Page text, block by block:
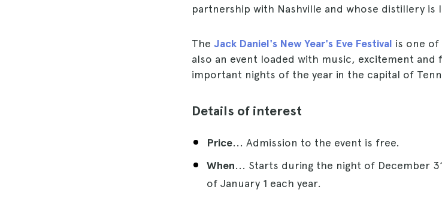
partnership with Nashville and whose distillery is
The Jack Daniel's New Year's Eve Festival is one of
also an event loaded with music, excitement
important nights of the year in the capital of
Details of interest
Price... Admission to the event is free.
When... Starts during the night of December
of January 1 each year.